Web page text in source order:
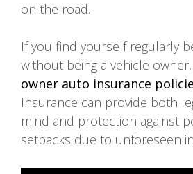
on the road.
If you find yourself regularly
without being a vehicle
owner auto insurance
Insurance can provide both
mind and protection against
setbacks due to unforeseen